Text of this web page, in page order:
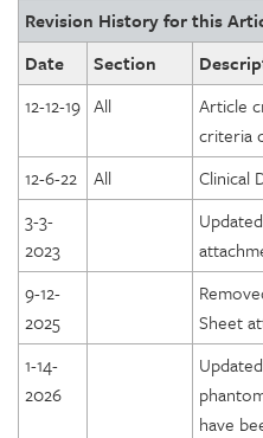
Revision History for this
Date
Section
12-12-19 All
Article
criteria
12-6-22
All
Clinical
3-3-
2023
9-12-
2025
Sheet
1-14-
2026
have